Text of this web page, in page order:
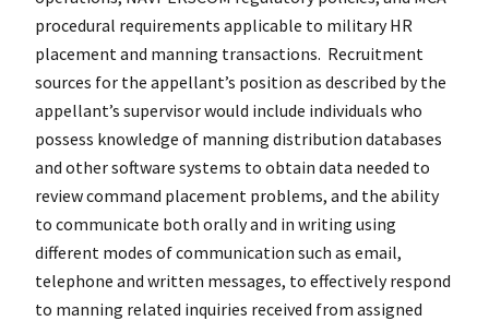
procedural requirements applicable to military HR
placement and manning transactions. Recruitment
sources for the appellant’s position as described by the
appellant’s supervisor would include individuals who
possess knowledge of manning distribution databases
and other software systems to obtain data needed to
review command placement problems, and the ability
to communicate both orally and in writing using
different modes of communication such as email,
telephone and written messages, to effectively respond
to manning related inquiries received from assigned